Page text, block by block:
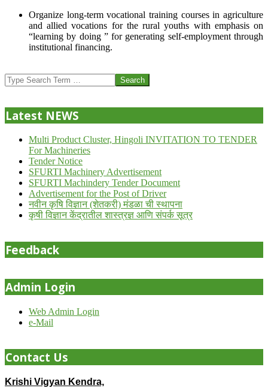
Organize long-term vocational training courses in agriculture
and allied vocations for the rural youths with emphasis on
“learning by doing ” for generating self-employment through
institutional financing.
07-
24
Search
Latest NEWS
Multi Product Cluster, Hingoli INVITATION TO TENDER
For Machineries
Tender Notice
SFURTI Machinery Advertisement
SFURTI Machindery Tender Document
Advertisement for the Post of Driver
नवीन कृषि विज्ञान (शेतकरी) मंडळा ची स्थापना
कृषी विज्ञान केंद्रातील शास्त्रज्ञ आणि संपर्क सूत्र
Feedback
Admin Login
Web Admin Login
e-Mail
Contact Us
Krishi Vigyan Kendra,